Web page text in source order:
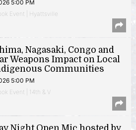
5:00 PM
Event | Hyattsville
Nagasaki, Congo and
Weapons Impact on Local
Communities
5:00 PM
Event | 14th & V
Night Open Mic hosted by